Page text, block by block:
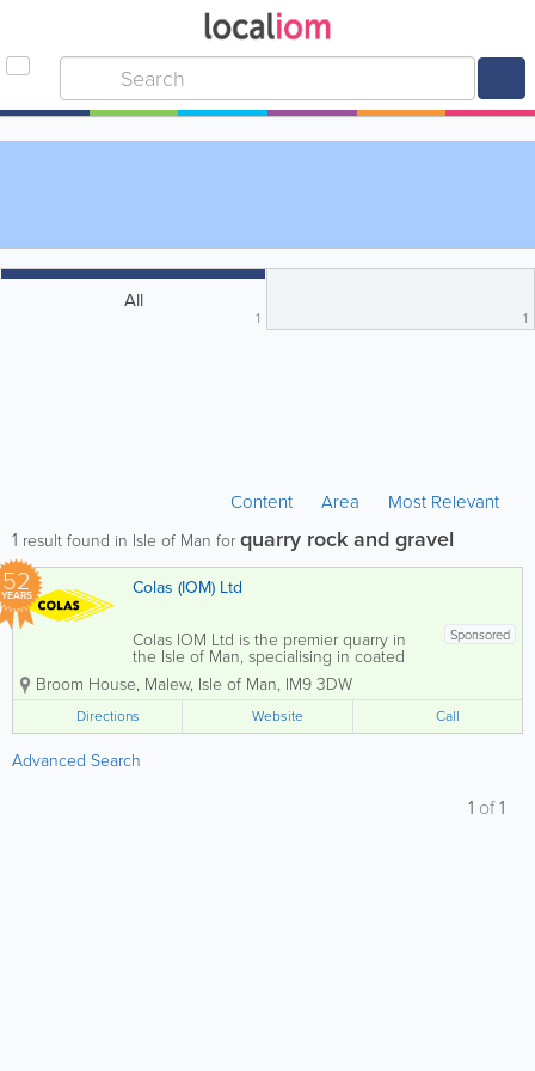
All
1 1
Content Area Most Relevant
1 result found in Isle of Man forquarry rock and gravel
52
YEARS Colas (IOM) Ltd
Sponsored
Colas IOM Ltd is the premier quarry in
the Isle of Man, specialising in coated
stone production, including high-quality
asphalt for both private and commercial
clients. Located at Billown Quarry, we
also offer a comprehensive selection of...
Broom House, Malew, Isle of Man, IM9 3DW
Directions Website Call
Advanced Search
1 of1